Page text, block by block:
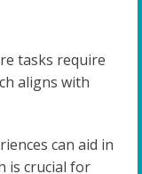
tasks require
aligns with
can aid in
is crucial for